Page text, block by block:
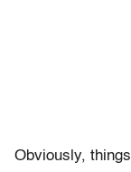
Obviously,